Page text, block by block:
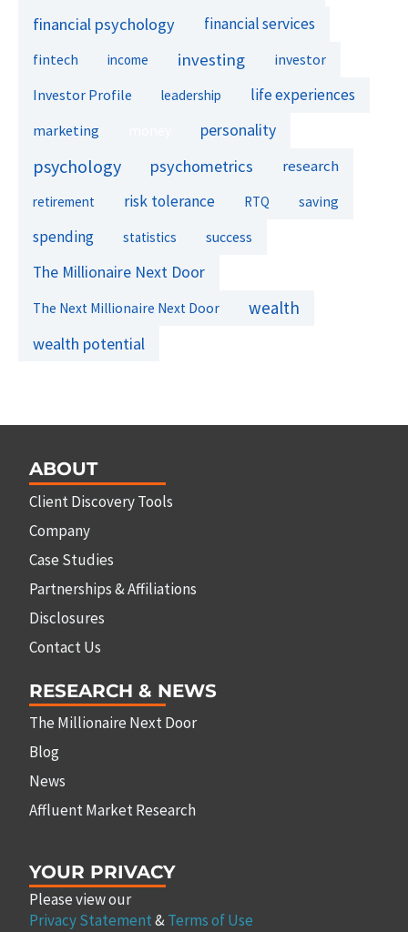
financial psychology financial services
fintech income investing
investor
Investor Profile
leadership life experiences
marketing personality
psychology psychometrics research
retirement risk tolerance RTQ saving
spending statistics success
The Millionaire Next Door
The Next Millionaire Next Door wealth
wealth potential
ABOUT
Client Discovery Tools
Company
Case Studies
Partnerships & Affiliations
Disclosures
Contact Us
RESEARCH & NEWS
The Millionaire Next Door
Blog
News
Affluent Market Research
YOUR PRIVACY
Please view our
Privacy Statement&Terms of Use